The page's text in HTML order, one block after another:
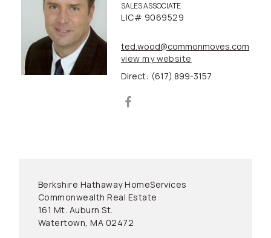
SALES ASSOCIATE
LIC# 9069529
ted.wood@commonmoves.com
view my website
Direct: (617) 899-3157
Berkshire Hathaway HomeServices
Commonwealth Real Estate
161 Mt. Auburn St.
Watertown, MA 02472